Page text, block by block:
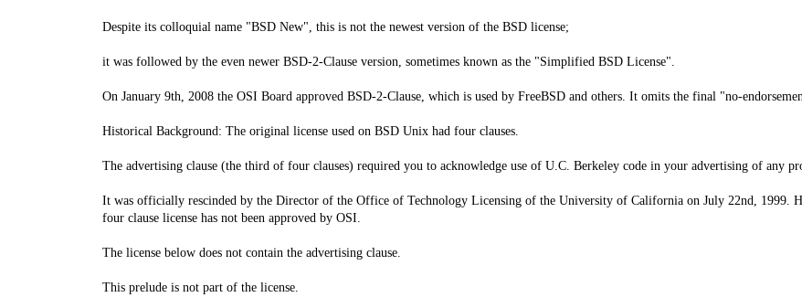
Despite its colloquial name "BSD New", this is not the newest version of the BSD license;
it was followed by the even newer BSD-2-Clause version, sometimes known as the "Simplified BSD License".
On January 9th, 2008 the OSI Board approved BSD-2-Clause, which is used by FreeBSD and others. It omits the final "no-
Historical Background: The original license used on BSD Unix had four clauses.
The advertising clause (the third of four clauses) required you to acknowledge use of U.C. Berkeley code in your advertising of any
It was officially rescinded by the Director of the Office of Technology Licensing of the University of California on July 22nd, 1999.
four clause license has not been approved by OSI.
The license below does not contain the advertising clause.
This prelude is not part of the license.